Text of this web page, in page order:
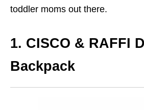
toddler moms out there.
1. CISCO & RAFFI
Backpack